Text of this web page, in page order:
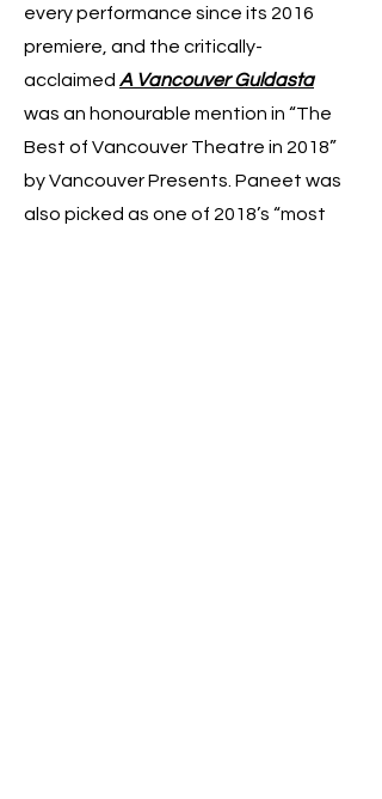
every performance since its 2016
premiere, and the critically-
acclaimed A Vancouver Guldasta
was an honourable mention in “The
Best of Vancouver Theatre in 2018”
by Vancouver Presents. Paneet was
also picked as one of 2018’s “most